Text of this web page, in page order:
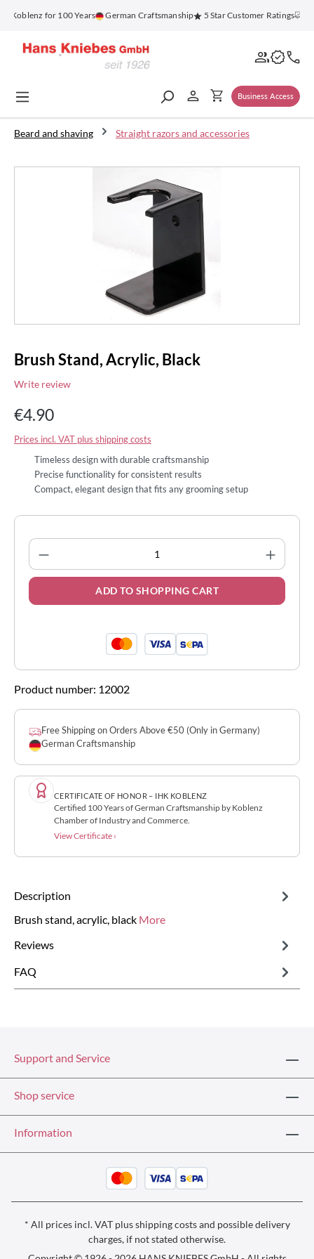
content
Koblenz for 100 Years German Craftsmanship 5 Star Customer Ratings
Business Access
Beard and shaving Straight razors and accessories
Brush Stand, Acrylic, Black
Write review
€4.90
Prices incl. VAT plus shipping costs
Timeless design with durable craftsmanship
Precise functionality for consistent results
Compact, elegant design that fits any grooming setup
Product Quantity: Enter the desired
ADD TO SHOPPING CART
Product number: 12002
Free Shipping on Orders Above €50 (Only in Germany)
German Craftsmanship
CERTIFICATE OF HONOR – IHK KOBLENZ
Certified 100 Years of German Craftsmanship by Koblenz
Chamber of Industry and Commerce.
View Certificate ›
Description
Brush stand, acrylic, black More
Reviews
FAQ
Support and Service
Shop service
Information
* All prices incl. VAT plusshipping costsand possible delivery
charges, if not stated otherwise.